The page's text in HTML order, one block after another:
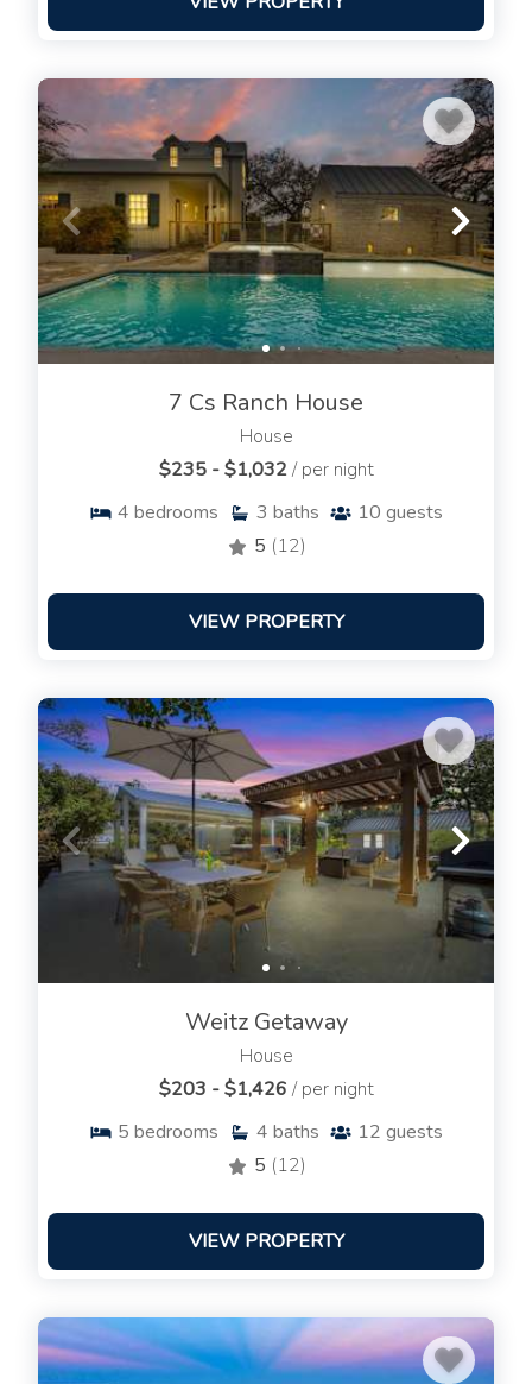
7 Cs Ranch House
House
$235 - $1,032/ per night
4 bedrooms 3 baths 10 guests
5 (12)
VIEW PROPERTY
Weitz Getaway
House
$203 - $1,426 / per night
5 bedrooms 4 baths 12 guests
5 (12)
VIEW PROPERTY